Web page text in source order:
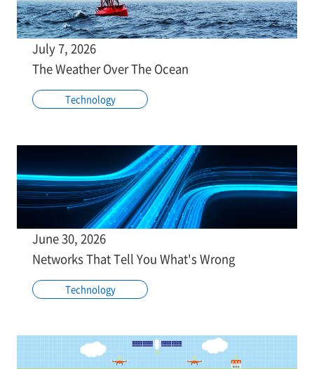
July 7, 2026
The Weather Over The Ocean
Technology
June 30, 2026
Networks That Tell You What's Wrong
Technology